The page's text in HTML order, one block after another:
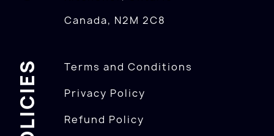
Canada, N2M 2C8
POLICIES
Terms and Conditions
Privacy Policy
Refund Policy